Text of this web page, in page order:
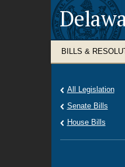
BILLS &
All Legislation
Senate Bills
House Bills